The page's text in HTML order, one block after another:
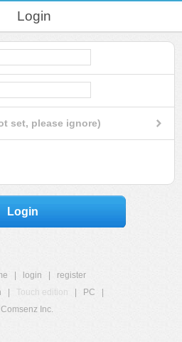
Login
set, please ignore)
Login
login
register
Touch edition PC
Inc.